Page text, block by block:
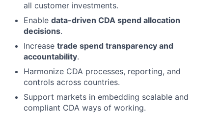
all customer investments.
Enable data-driven CDA spend allocation
decisions.
Increase trade spend transparency and
accountability.
Harmonize CDA processes, reporting, and
controls across countries.
Support markets in embedding scalable and
compliant CDA ways of working.